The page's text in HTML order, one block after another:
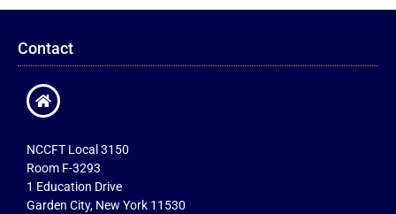
Contact
NCCFT Local 3150
Room F-3293
1 Education Drive
Garden City, New York 11530